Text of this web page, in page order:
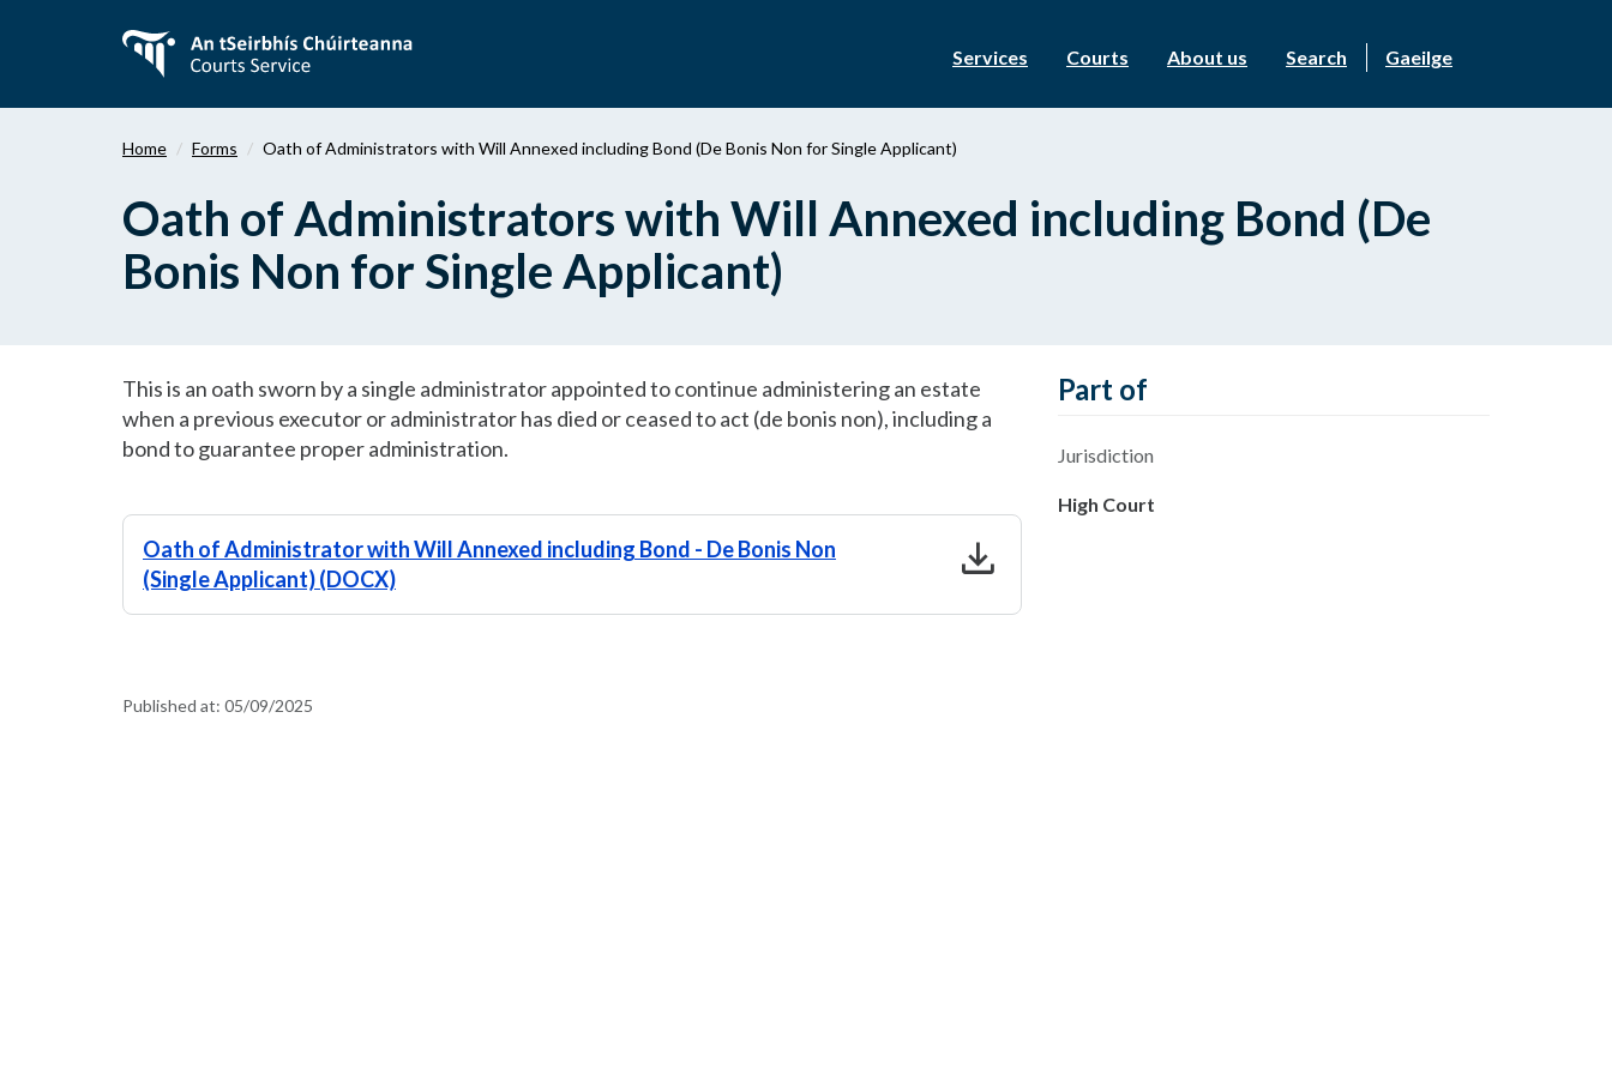
content
Services Courts About us Search Gaeilge
Home Forms Oath of Administrators with Will Annexed including Bond (De Bonis Non for Single Applicant)
Oath of Administrators with Will Annexed including Bond (De
Bonis Non for Single Applicant)
This is an oath sworn by a single administrator appointed to continue administering an estate
when a previous executor or administrator has died or ceased to act (de bonis non), including a
bond to guarantee proper administration.
Oath of Administrator with Will Annexed including Bond - De Bonis Non
(Single Applicant) (DOCX)
download
Part of
Jurisdiction
High Court
Published at: 05/09/2025